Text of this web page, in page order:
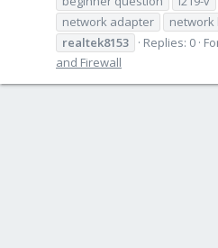
network adapter
network
realtek8153
Replies: 0
and Firewall